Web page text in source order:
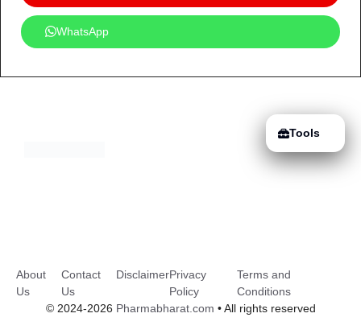
WhatsApp
© 2024-2026 Pharmabharat.com • All rights reserved
About
Us
Contact
Us
DisclaimerPrivacy
Policy
Terms and
Conditions
Tools